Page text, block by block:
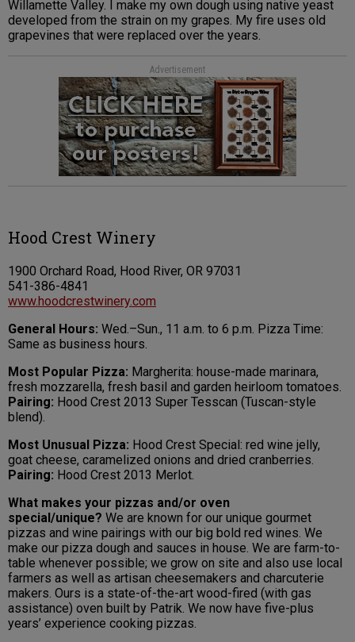
Willamette Valley. I make my own dough using native yeast
developed from the strain on my grapes. My fire uses old
grapevines that were replaced over the years.
Advertisement
Hood Crest Winery
1900 Orchard Road, Hood River, OR 97031
541-386-4841
www.hoodcrestwinery.com
General Hours: Wed.–Sun., 11 a.m. to 6 p.m. Pizza Time:
Same as business hours.
Most Popular Pizza: Margherita: house-made marinara,
fresh mozzarella, fresh basil and garden heirloom tomatoes.
Pairing: Hood Crest 2013 Super Tesscan (Tuscan-style
blend).
Most Unusual Pizza: Hood Crest Special: red wine jelly,
goat cheese, caramelized onions and dried cranberries.
Pairing: Hood Crest 2013 Merlot.
What makes your pizzas and/or oven
special/unique? We are known for our unique gourmet
pizzas and wine pairings with our big bold red wines. We
make our pizza dough and sauces in house. We are farm-to-
table whenever possible; we grow on site and also use local
farmers as well as artisan cheesemakers and charcuterie
makers. Ours is a state-of-the-art wood-fired (with gas
assistance) oven built by Patrik. We now have five-plus
years’ experience cooking pizzas.